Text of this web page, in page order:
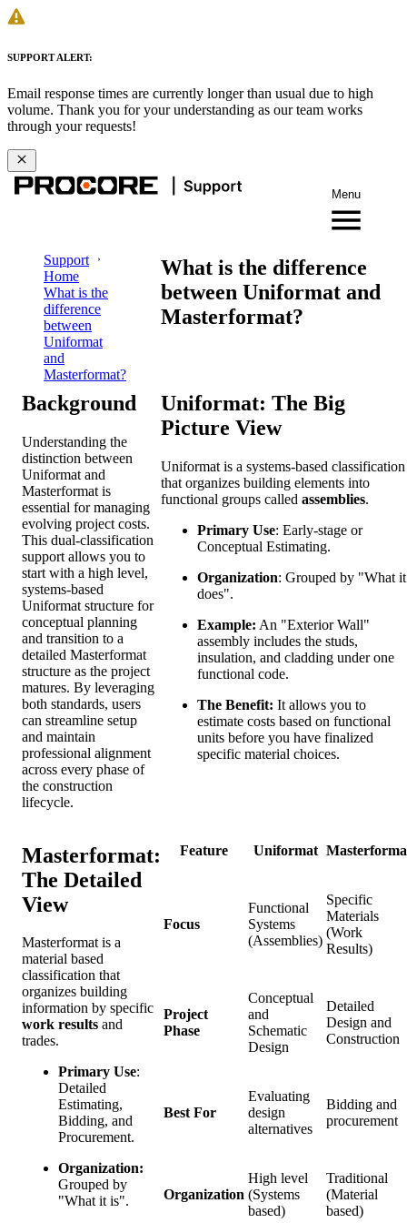
SUPPORT ALERT:
Email response times are currently longer than usual due to high
volume. Thank you for your understanding as our team works
through your requests!
Menu
Support
Home
What is the
difference
between
Uniformat
and
Masterformat?
What is the difference
between Uniformat and
Masterformat?
Background
Understanding the
distinction between
Uniformat and
Masterformat is
essential for managing
evolving project costs.
This dual-classification
support allows you to
start with a high level,
systems-based
Uniformat structure for
conceptual planning
and transition to a
detailed Masterformat
structure as the project
matures. By leveraging
both standards, users
can streamline setup
and maintain
professional alignment
across every phase of
the construction
lifecycle.
Uniformat: The Big
Picture View
Uniformat is a systems-based classification
that organizes building elements into
functional groups called assemblies.
Primary Use: Early-stage or
Conceptual Estimating.
Organization: Grouped by "What it
does".
Example: An "Exterior Wall"
assembly includes the studs,
insulation, and cladding under one
functional code.
The Benefit: It allows you to
estimate costs based on functional
units before you have finalized
specific material choices.
Masterformat:
The Detailed
View
Masterformat is a
material based
classification that
organizes building
information by specific
work results and
trades.
Primary Use:
Detailed
Estimating,
Bidding, and
Procurement.
Organization:
Grouped by
"What it is".
Feature Uniformat
Focus
Functional
Systems
(Assemblies)
Specific
Materials
(Work
Results)
Project
Phase
Conceptual
and
Schematic
Design
Detailed
Design and
Construction
Best For
Evaluating
design
alternatives
Bidding and
procurement
Organization
High level
(Systems
based)
Traditional
(Material
based)